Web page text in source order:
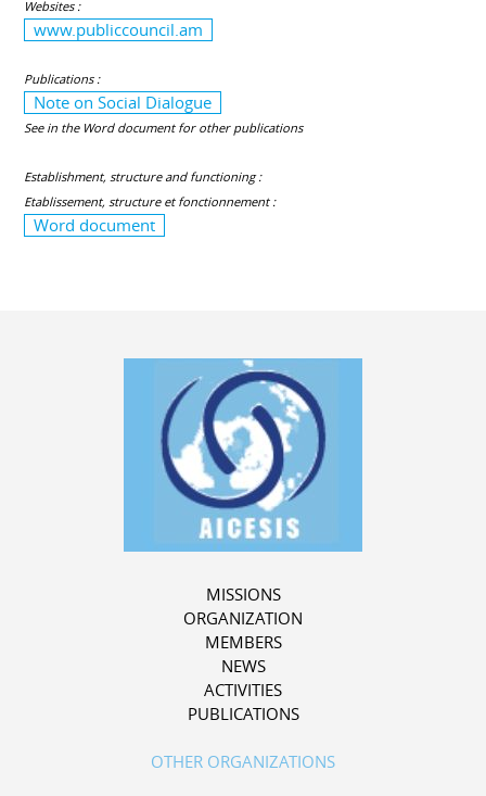
Websites :
www.publiccouncil.am
Publications :
Note on Social Dialogue
See in the Word document for other publications
Establishment, structure and functioning :
Etablissement, structure et fonctionnement :
Word document
MISSIONS
ORGANIZATION
MEMBERS
NEWS
ACTIVITIES
PUBLICATIONS
OTHER ORGANIZATIONS